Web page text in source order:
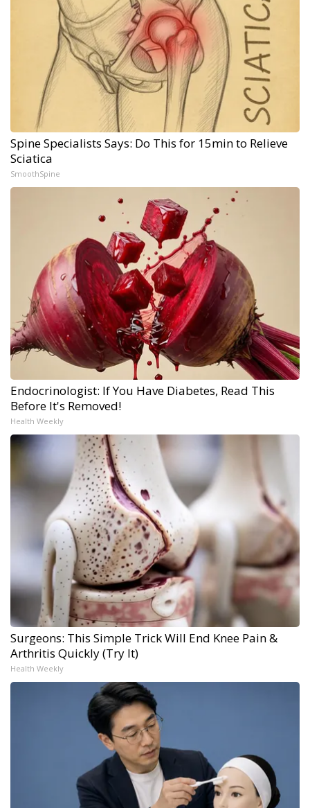
Spine Specialists Says: Do This for 15min to Relieve
Sciatica
SmoothSpine
Endocrinologist: If You Have Diabetes, Read This
Before It's Removed!
Health Weekly
Surgeons: This Simple Trick Will End Knee Pain &
Arthritis Quickly (Try It)
Health Weekly